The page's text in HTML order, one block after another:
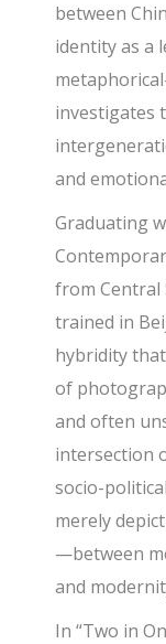
between
identity as a
investigates
and
Graduating
from Central
trained in
hybridity
of
and often
intersection
socio-
merely
—between
and
In “Two in